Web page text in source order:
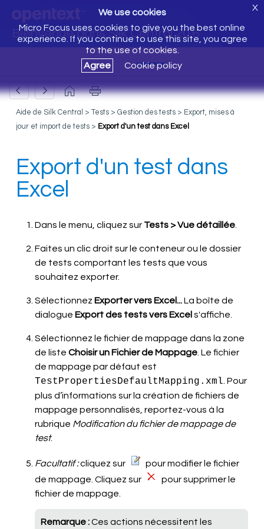
Bienvenue dans Silk Central 20.6
We use cookies
Micro Focus uses cookies to give you the best online
experience. If you continue to use this site, you agree
to the use of cookies.
Agree
Cookie policy
X